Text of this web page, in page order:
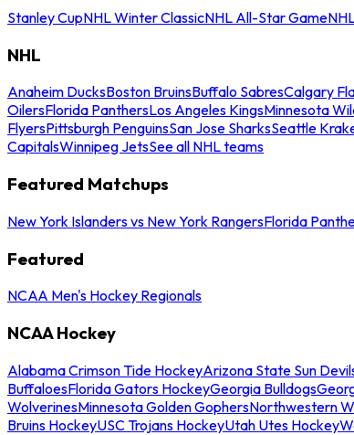
Stanley CupNHL Winter ClassicNHL All-Star Game
NHL
Anaheim DucksBoston BruinsBuffalo SabresCalgary
OilersFlorida PanthersLos Angeles KingsMinnesota
FlyersPittsburgh PenguinsSan Jose SharksSeattle
CapitalsWinnipeg JetsSee all NHL teams
Featured Matchups
New York Islanders vs New York RangersFlorida
Featured
NCAA Men's Hockey Regionals
NCAA Hockey
Alabama Crimson Tide HockeyArizona State Sun
BuffaloesFlorida Gators HockeyGeorgia Bulldogs
WolverinesMinnesota Golden GophersNorthwestern
Bruins HockeyUSC Trojans HockeyUtah Utes Hockey